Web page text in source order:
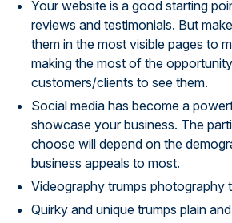
Your website is a good starting
reviews and testimonials. But
them in the most visible pages to
making the most of the
customers/clients to see them.
Social media has become a
showcase your business. The
choose will depend on the
business appeals to most.
Videography trumps photography
Quirky and unique trumps plain